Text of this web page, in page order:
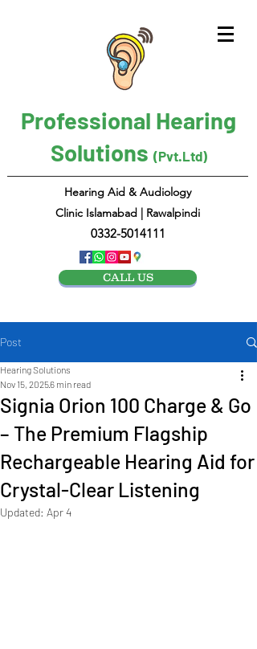
Professional Hearing
Solutions (Pvt.Ltd)
Hearing Aid & Audiology
Clinic Islamabad | Rawalpindi
0332-5014111
CALL US
Post
Signia Orion 100 Charge & Go
– The Premium Flagship
Rechargeable Hearing Aid for
Crystal-Clear Listening
Hearing Solutions
Nov 15, 20256 min read
Updated: Apr 4